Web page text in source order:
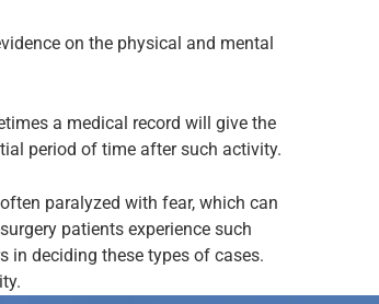
on the physical and mental
a medical record will give the
period of time after such activity.
paralyzed with fear, which can
patients experience such
in deciding these types of cases.